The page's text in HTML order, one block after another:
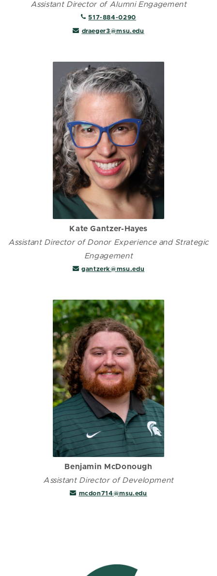
Assistant Director of Alumni Engagement
517-884-0290
draeger3@msu.edu
Kate Gantzer-Hayes
Assistant Director of Donor Experience and Strategic
Engagement
gantzerk@msu.edu
Benjamin McDonough
Assistant Director of Development
mcdon714@msu.edu